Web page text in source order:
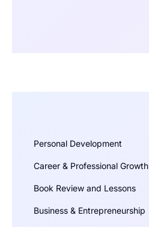
Personal Development
Career & Professional Growth
Book Review and Lessons
Business & Entrepreneurship